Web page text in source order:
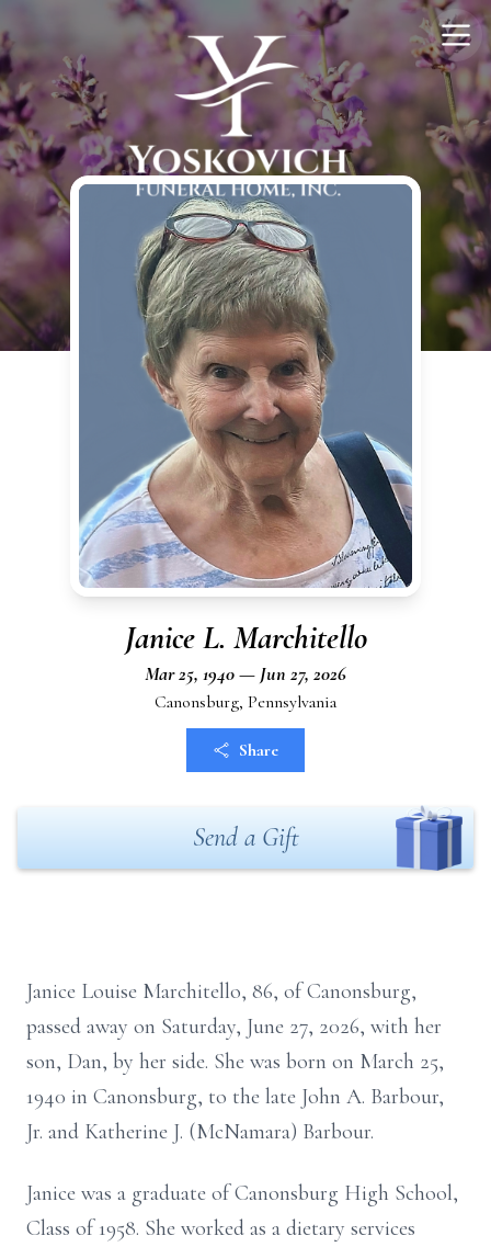
Janice L. Marchitello
Mar 25, 1940 — Jun 27, 2026
Canonsburg, Pennsylvania
Share
Send a Gift
Janice Louise Marchitello, 86, of Canonsburg,
passed away on Saturday, June 27, 2026, with her
son, Dan, by her side. She was born on March 25,
1940 in Canonsburg, to the late John A. Barbour,
Jr. and Katherine J. (McNamara) Barbour.
Janice was a graduate of Canonsburg High School,
Class of 1958. She worked as a dietary services